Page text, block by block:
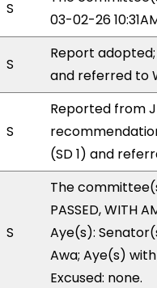
S
03-02-26
S
Report adopted;
and referred to
S
Reported from
(SD 1) and
S
The
PASSED, WITH
Aye(s):
Awa; Aye(s)
Excused: none.